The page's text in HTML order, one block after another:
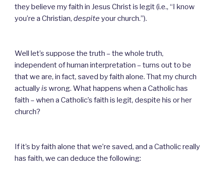
they believe my faith in Jesus Christ is legit (i.e., “I know
you’re a Christian, despiteyour church.”).
Well let’s suppose the truth – the whole truth,
independent of human interpretation – turns out to be
that we are, in fact, saved by faith alone. That my church
actuallyis wrong. What happens when a Catholic has
faith – when a Catholic’s faith is legit, despite his or her
church?
If it’s by faith alone that we’re saved, and a Catholic really
has faith, we can deduce the following: